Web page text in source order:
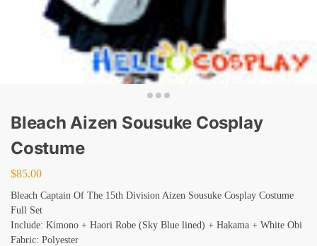
Bleach Aizen Sousuke Cosplay
Costume
$85.00
Bleach Captain Of The 15th Division Aizen Sousuke Cosplay Costume
Full Set
Include: Kimono + Haori Robe (Sky Blue lined) + Hakama + White Obi
Fabric: Polyester